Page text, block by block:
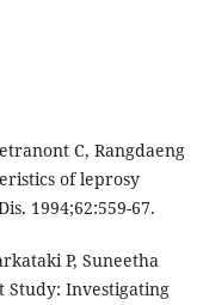
C, Rangdaeng
of leprosy
1994;62:559-67.
P, Suneetha
Study: Investigating